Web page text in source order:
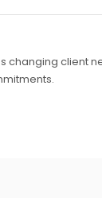
changing client